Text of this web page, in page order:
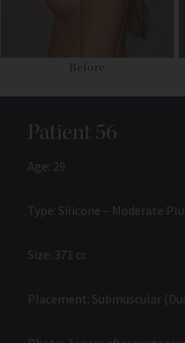
Before
Patient 56
Age: 29
Type: Silicone – Moderate
Size: 371 cc
Placement: Submuscular